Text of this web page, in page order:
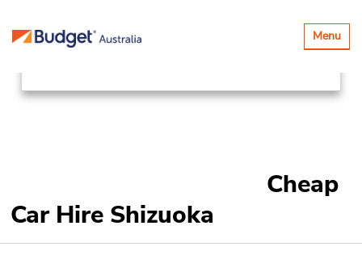
Toggle
Menu
Locations
Cheap
Car Hire Shizuoka